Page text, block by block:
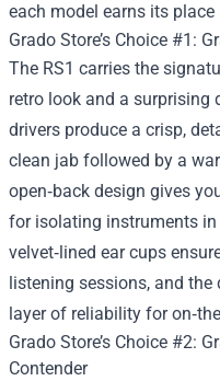
each model earns its place
Grado Store’s Choice #1:
The RS1 carries the
retro look and a surprising
drivers produce a crisp,
clean jab followed by a
open‑back design gives
for isolating instruments
velvet‑lined ear cups
listening sessions, and
layer of reliability for
Grado Store’s Choice #2:
Contender